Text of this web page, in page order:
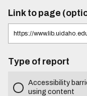
Link to page
Type of report
Accessibility
using content